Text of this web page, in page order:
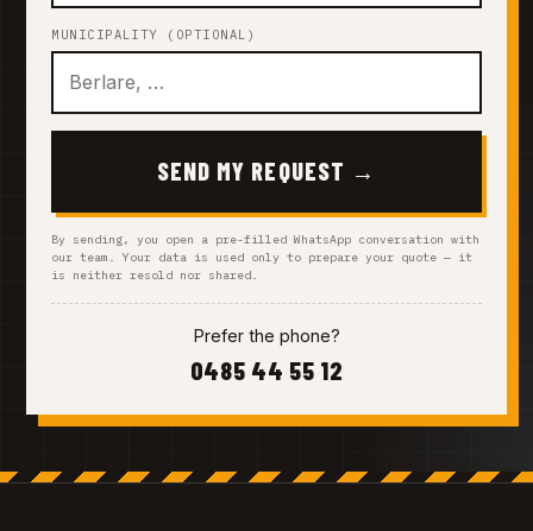
MUNICIPALITY (OPTIONAL)
SEND MY REQUEST →
By sending, you open a pre-filled WhatsApp conversation with
our team. Your data is used only to prepare your quote — it
is neither resold nor shared.
Prefer the phone?
0485 44 55 12